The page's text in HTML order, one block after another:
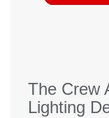
The Crew
Lighting